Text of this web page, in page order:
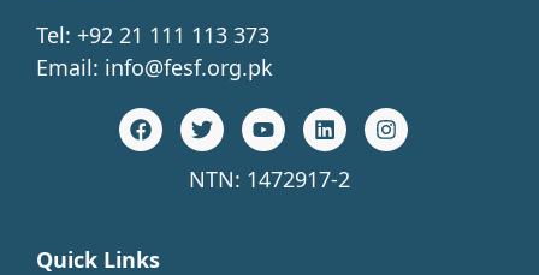
Tel: +92 21 111 113 373
Email: info@fesf.org.pk
NTN: 1472917-2
Quick Links